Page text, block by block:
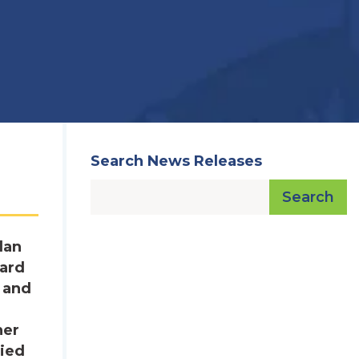
Search News Releases
Search